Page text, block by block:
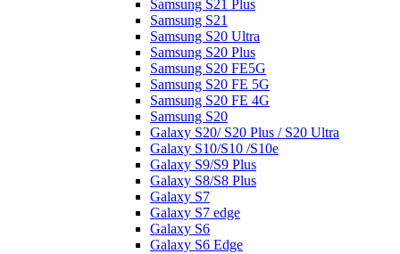
Samsung S21 Plus
Samsung S21
Samsung S20 Ultra
Samsung S20 Plus
Samsung S20 FE5G
Samsung S20 FE 5G
Samsung S20 FE 4G
Samsung S20
Galaxy S20/ S20 Plus / S20 Ultra
Galaxy S10/S10 /S10e
Galaxy S9/S9 Plus
Galaxy S8/S8 Plus
Galaxy S7
Galaxy S7 edge
Galaxy S6
Galaxy S6 Edge